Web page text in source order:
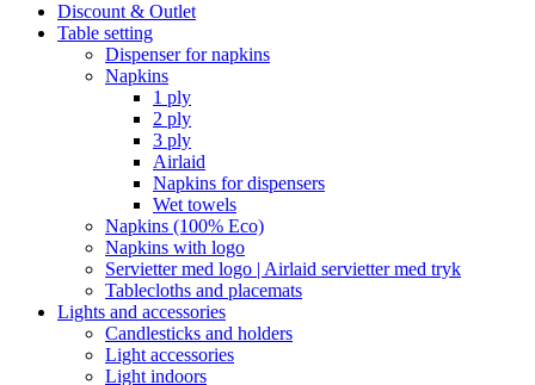
Discount & Outlet
Table setting
Dispenser for napkins
Napkins
1 ply
2 ply
3 ply
Airlaid
Napkins for dispensers
Wet towels
Napkins (100% Eco)
Napkins with logo
Servietter med logo | Airlaid servietter med tryk
Tablecloths and placemats
Lights and accessories
Candlesticks and holders
Light accessories
Light indoors